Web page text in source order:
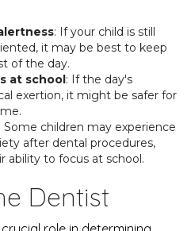
: If your child is still
it may be best to keep
of the day.
at school: If the day's
exertion, it might be safer for
: Some children may experience
after dental procedures,
ability to focus at school.
Dentist